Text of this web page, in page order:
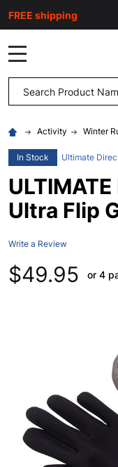
FREE shipping
Search
Activity Winter
In Stock Ultimate
Ultra Flip
Write a Review
$49.95 or 4